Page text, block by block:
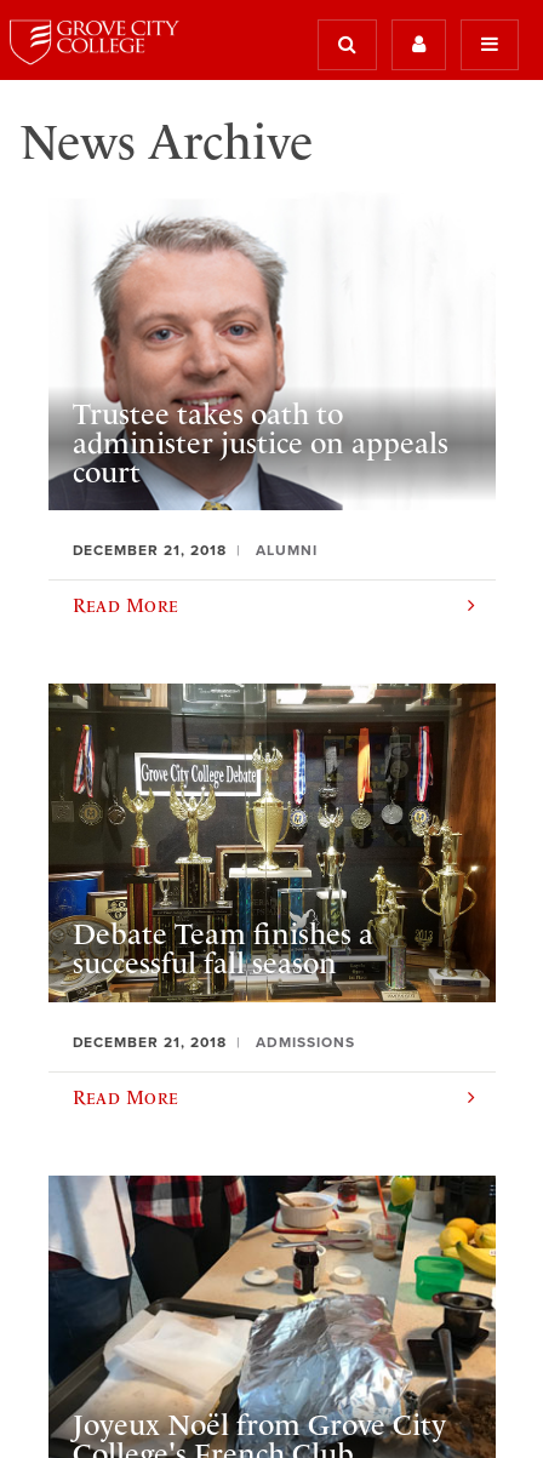
News Archive
Trustee takes oath to
administer justice on appeals
court
DECEMBER 21, 2018 ALUMNI
Read More
Debate Team finishes a
successful fall season
DECEMBER 21, 2018 ADMISSIONS
Read More
Joyeux Noël from Grove City